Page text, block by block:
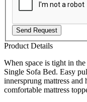
Send Request
Product Details
When space is tight in
Single Sofa Bed. Easy
innersprung mattress
comfortable mattress